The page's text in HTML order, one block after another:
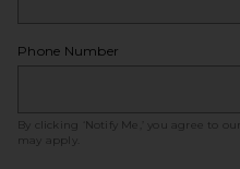
Phone Number
By clicking ‘Notify Me,’ you agree to our
may apply.